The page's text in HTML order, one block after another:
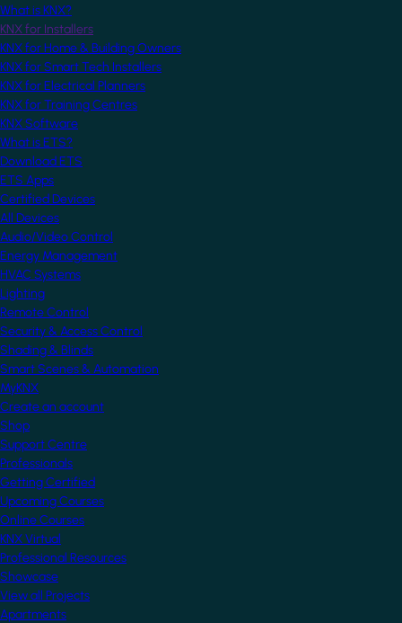
What is KNX?
KNX for Installers
KNX for Home & Building Owners
KNX for Smart Tech Installers
KNX for Electrical Planners
KNX for Training Centres
KNX Software
What is ETS?
Download ETS
ETS Apps
Certified Devices
All Devices
Audio/Video Control
Energy Management
HVAC Systems
Lighting
Remote Control
Security & Access Control
Shading & Blinds
Smart Scenes & Automation
MyKNX
Create an account
Shop
Support Centre
Professionals
Getting Certified
Upcoming Courses
Online Courses
KNX Virtual
Professional Resources
Showcase
View all Projects
Apartments